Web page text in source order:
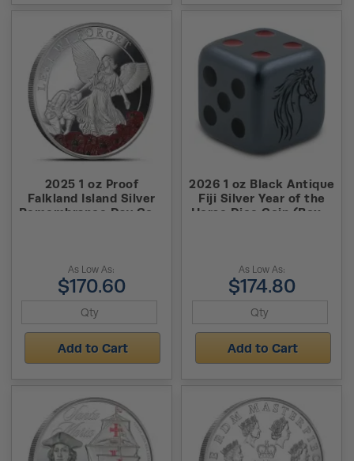
2025 1 oz Proof
Falkland Island Silver
Remembrance Day Coin
As Low As:
$170.60
Add to Cart
2026 1 oz Black Antique
Fiji Silver Year of the
Horse Dice Coin (Box +
As Low As:
$174.80
Add to Cart